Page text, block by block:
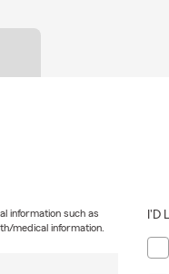
it. Even if it's not
home and everything that
through your options.
information such as
medical information.
I'D